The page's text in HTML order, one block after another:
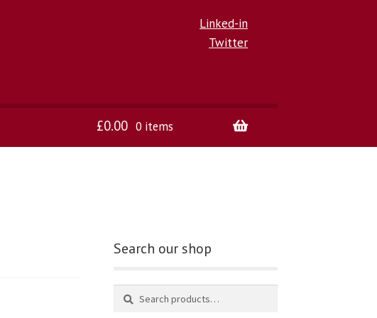
Linked-in
Twitter
£0.00 0 items
Search our shop